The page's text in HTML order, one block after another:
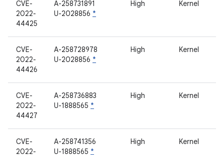
CVE-
2022-
44425
A-258731891
U-2028856 *
High Kernel
CVE-
2022-
44426
A-258728978
U-2028856 *
High Kernel
CVE-
2022-
44427
A-258736883
U-1888565 *
High Kernel
CVE-
2022-
A-258741356
U-1888565 *
High Kernel